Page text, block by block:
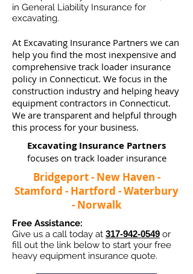
in General Liability Insurance for
excavating.
At Excavating Insurance Partners we can
help you find the most inexpensive and
comprehensive track loader insurance
policy in Connecticut. We focus in the
construction industry and helping heavy
equipment contractors in Connecticut.
We are transparent and helpful through
this process for your business.
Excavating Insurance Partners
focuses on track loader insurance
Bridgeport - New Haven -
Stamford - Hartford - Waterbury
- Norwalk
Free Assistance:
Give us a call today at 317-942-0549 or
fill out the link below to start your free
heavy equipment insurance quote.